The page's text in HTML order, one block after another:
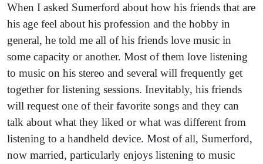
When I asked Sumerford about how his friends that are
his age feel about his profession and the hobby in
general, he told me all of his friends love music in
some capacity or another. Most of them love listening
to music on his stereo and several will frequently get
together for listening sessions. Inevitably, his friends
will request one of their favorite songs and they can
talk about what they liked or what was different from
listening to a handheld device. Most of all, Sumerford,
now married, particularly enjoys listening to music